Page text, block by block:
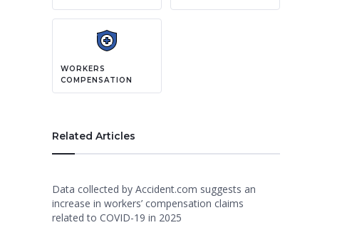
WORKERS
COMPENSATION
Related Articles
Data collected by Accident.com suggests an
increase in workers’ compensation claims
related to COVID-19 in 2025